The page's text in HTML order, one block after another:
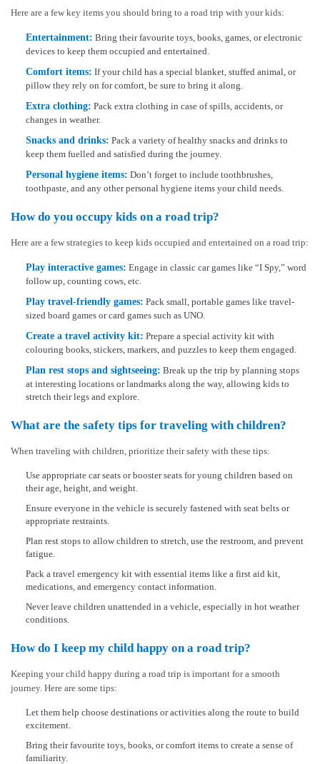
Here are a few key items you should bring to a road trip with your kids:
Entertainment: Bring their favourite toys, books, games, or electronic
devices to keep them occupied and entertained.
Comfort items: If your child has a special blanket, stuffed animal, or
pillow they rely on for comfort, be sure to bring it along.
Extra clothing: Pack extra clothing in case of spills, accidents, or
changes in weather.
Snacks and drinks: Pack a variety of healthy snacks and drinks to
keep them fuelled and satisfied during the journey.
Personal hygiene items: Don’t forget to include toothbrushes,
toothpaste, and any other personal hygiene items your child needs.
How do you occupy kids on a road trip?
Here are a few strategies to keep kids occupied and entertained on a road trip:
Play interactive games: Engage in classic car games like “I Spy,” word
follow up, counting cows, etc.
Play travel-friendly games: Pack small, portable games like travel-
sized board games or card games such as UNO.
Create a travel activity kit: Prepare a special activity kit with
colouring books, stickers, markers, and puzzles to keep them engaged.
Plan rest stops and sightseeing: Break up the trip by planning stops
at interesting locations or landmarks along the way, allowing kids to
stretch their legs and explore.
What are the safety tips for traveling with children?
When traveling with children, prioritize their safety with these tips:
Use appropriate car seats or booster seats for young children based on
their age, height, and weight.
Ensure everyone in the vehicle is securely fastened with seat belts or
appropriate restraints.
Plan rest stops to allow children to stretch, use the restroom, and prevent
fatigue.
Pack a travel emergency kit with essential items like a first aid kit,
medications, and emergency contact information.
Never leave children unattended in a vehicle, especially in hot weather
conditions.
How do I keep my child happy on a road trip?
Keeping your child happy during a road trip is important for a smooth
journey. Here are some tips:
Let them help choose destinations or activities along the route to build
excitement.
Bring their favourite toys, books, or comfort items to create a sense of
familiarity.